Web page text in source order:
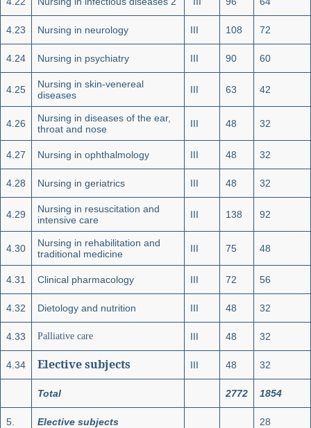
4.23 Nursing in neurology III 108 72
4.24 Nursing in psychiatry III 90 60
4.25
Nursing in skin-venereal
diseases
III 63 42
4.26
Nursing in diseases of the ear,
throat and nose
III 48 32
4.27 Nursing in ophthalmology III 48 32
4.28 Nursing in geriatrics III 48 32
4.29
Nursing in resuscitation and
intensive care
III 138 92
4.30
Nursing in rehabilitation and
traditional medicine
III 75 48
4.31 Clinical pharmacology III 72 56
4.32 Dietology and nutrition III 48 32
4.33 Palliative care III 48 32
4.34 Elective subjects III 48 32
Total 2772 1854
5. Elective subjects 28